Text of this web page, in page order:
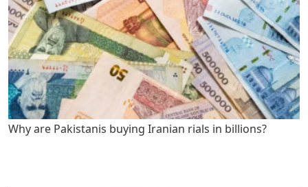
Why are Pakistanis buying Iranian rials in billions?